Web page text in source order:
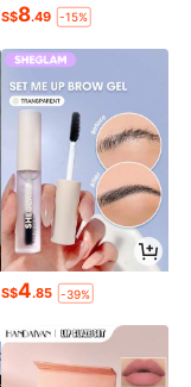
S$8.49 -15%
S$4.85 -39%